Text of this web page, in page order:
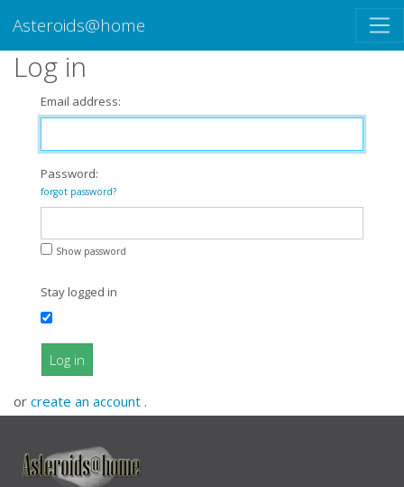
Asteroids@home
Log in
Email address:
Password:
forgot password?
Show password
Stay logged in
Log in
or create an account .